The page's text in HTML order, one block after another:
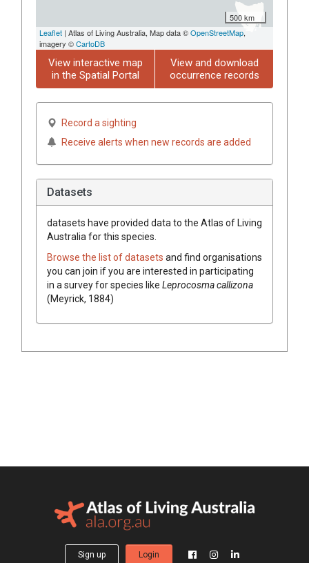
500 km
Leaflet | Atlas of Living Australia, Map data ©OpenStreetMap,
imagery ©CartoDB
View interactive map
in the Spatial Portal
View and download
occurrence records
Record a sighting
Receive alerts when new records are added
Datasets
datasets have provided data to the Atlas of Living
Australia for this species.
Browse the list of datasets and find organisations
you can join if you are interested in participating
in a survey for species like Leprocosma callizona
(Meyrick, 1884)
Sign up Login